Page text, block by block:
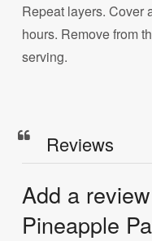
Repeat layers. Cover
hours. Remove from
serving.
Reviews
Add a
Pineapple